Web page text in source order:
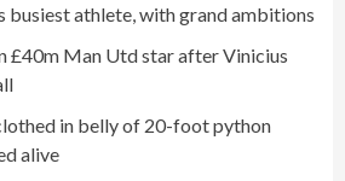
busiest athlete, with grand ambitions
£40m Man Utd star after Vinicius
in belly of 20-foot python
alive